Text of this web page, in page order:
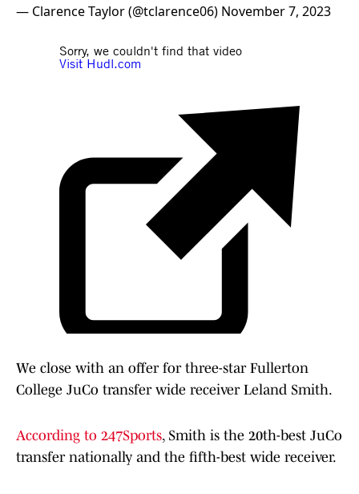
— Clarence Taylor (@tclarence06) November 7, 2023
We close with an offer for three-star Fullerton
College JuCo transfer wide receiver Leland Smith.
According to 247Sports, Smith is the 20th-best JuCo
transfer nationally and the fifth-best wide receiver.